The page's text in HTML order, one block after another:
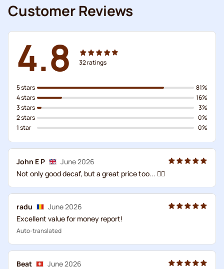
Customer Reviews
4.8 32ratings
5 stars
4 stars
3 stars
2 stars
1 star
81%
16%
3%
0%
0%
John E P
June 2026
Not only good decaf, but a great price too... 👍🏻
radu
June 2026
Excellent value for money report!
Auto-translated
Beat
June 2026